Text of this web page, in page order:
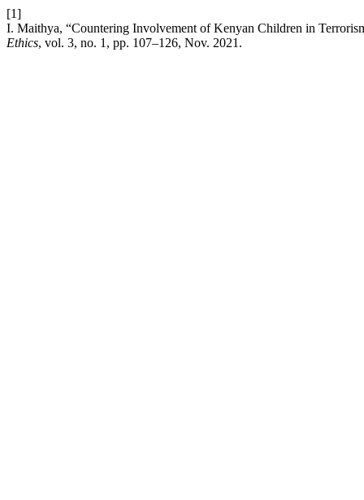
[1]
I. Maithya, “Countering Involvement of Kenyan Children in
Ethics, vol. 3, no. 1, pp. 107–126, Nov. 2021.